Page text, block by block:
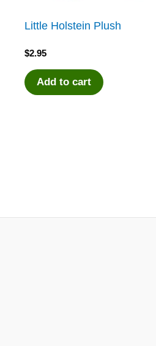
Little Holstein Plush
$2.95
Add to cart